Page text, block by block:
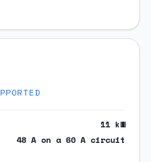
11 kW
48 A on a 60 A circuit